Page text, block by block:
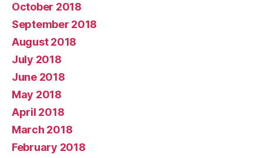
October 2018
September 2018
August 2018
July 2018
June 2018
May 2018
April 2018
March 2018
February 2018